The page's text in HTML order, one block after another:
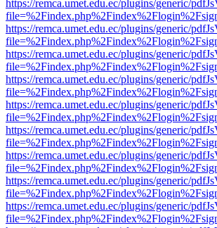
https://remca.umet.edu.ec/plugins/generic/
https://remca.umet.edu.ec/plugins/generic/
https://remca.umet.edu.ec/plugins/generic/
https://remca.umet.edu.ec/plugins/generic/
https://remca.umet.edu.ec/plugins/generic/
https://remca.umet.edu.ec/plugins/generic/
https://remca.umet.edu.ec/plugins/generic/
https://remca.umet.edu.ec/plugins/generic/
https://remca.umet.edu.ec/plugins/generic/